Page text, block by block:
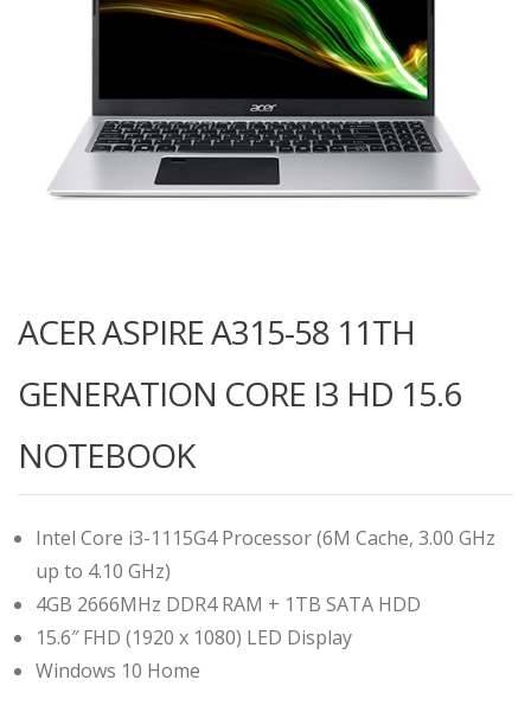
ACER ASPIRE A315-58 11TH
GENERATION CORE I3 HD 15.6
NOTEBOOK
Intel Core i3-1115G4 Processor (6M Cache, 3.00 GHz
up to 4.10 GHz)
4GB 2666MHz DDR4 RAM + 1TB SATA HDD
15.6″ FHD (1920 x 1080) LED Display
Windows 10 Home